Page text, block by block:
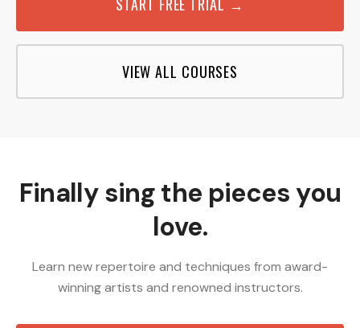
START FREE TRIAL →
VIEW ALL COURSES
Finally sing the pieces you
love.
Learn new repertoire and techniques from award-
winning artists and renowned instructors.